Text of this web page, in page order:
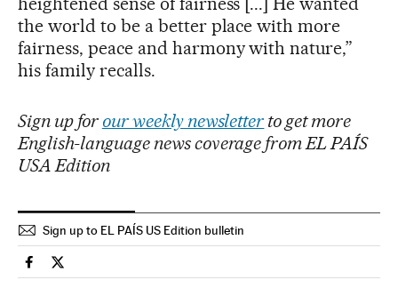
the world to be a better place with more
fairness, peace and harmony with nature,”
his family recalls.
Sign up for our weekly newsletter to get more
English-language news coverage from EL PAÍS
USA Edition
Sign up to EL PAÍS US Edition bulletin
International El País in English on Facebook
International El País in English on Twitter